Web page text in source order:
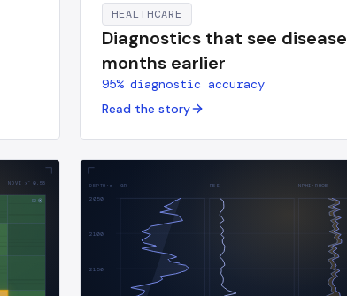
HEALTHCARE
Diagnostics that see disease
months earlier
95% diagnostic accuracy
Read the story
NDVI x̄ 0.58
S2 2050
2100
2150
DEPTH·m GR RES NPHI·RHOB